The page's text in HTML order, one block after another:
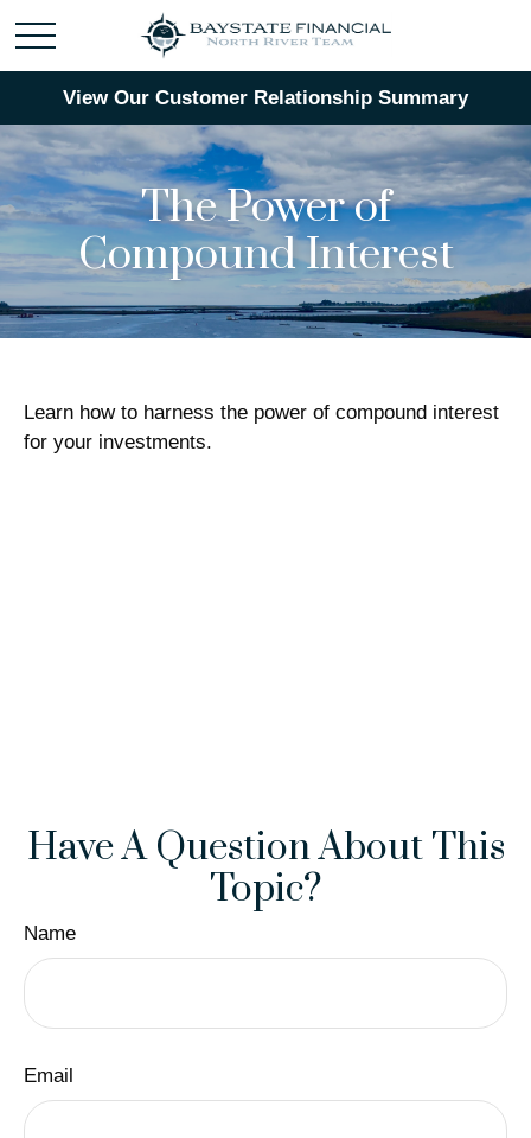
View Our Customer Relationship Summary
The Power of
Compound Interest
Learn how to harness the power of compound interest
for your investments.
Have A Question About This
Topic?
Name
Email